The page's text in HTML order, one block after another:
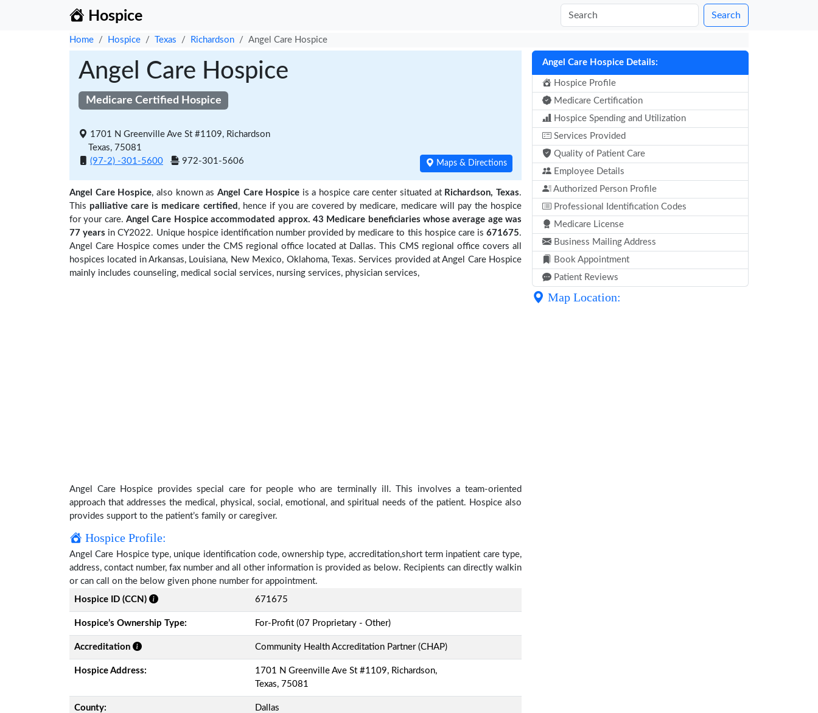
Hospice Search
Home Hospice Texas Richardson Angel Care Hospice
Angel Care Hospice
Medicare Certified Hospice
1701 N Greenville Ave St #1109, Richardson
Texas, 75081
(97-2) -301-5600
972-301-5606 Maps & Directions
Angel Care Hospice, also known as Angel Care Hospice is a hospice care center situated at Richardson, Texas.
This palliative care is medicare certified , hence if you are covered by medicare, medicare will pay the hospice
for your care.Angel Care Hospice accommodated approx. 43 Medicare beneficiaries whose average age was
77 years in CY2022. Unique hospice identification number provided by medicare to this hospice care is 671675.
Angel Care Hospice comes under the CMS regional office located at Dallas. This CMS regional office covers all
hospices located in Arkansas, Louisiana, New Mexico, Oklahoma, Texas. Services provided at Angel Care Hospice
mainly includes counseling, medical social services, nursing services, physician services,
Angel Care Hospice Details:
Hospice Profile
Medicare Certification
Hospice Spending and Utilization
Services Provided
Quality of Patient Care
Employee Details
Authorized Person Profile
Professional Identification Codes
Medicare License
Business Mailing Address
Book Appointment
Patient Reviews
Angel Care Hospice provides special care for people who are terminally ill. This involves a team-oriented
approach that addresses the medical, physical, social, emotional, and spiritual needs of the patient. Hospice also
provides support to the patient’s family or caregiver.
Hospice Profile:
Angel Care Hospice type, unique identification code, ownership type, accreditation,short term inpatient care type,
address, contact number, fax number and all other information is provided as below. Recipients can directly walkin
or can call on the below given phone number for appointment.
Hospice ID (CCN)
671675
Hospice’s Ownership Type: For-Profit (07 Proprietary - Other)
Accreditation Community Health Accreditation Partner (CHAP)
Hospice Address:
1701 N Greenville Ave St #1109, Richardson,
Texas, 75081
County: Dallas
Map Location: